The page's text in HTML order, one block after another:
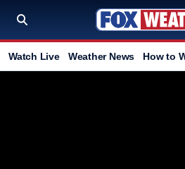
Watch Live Weather News How to